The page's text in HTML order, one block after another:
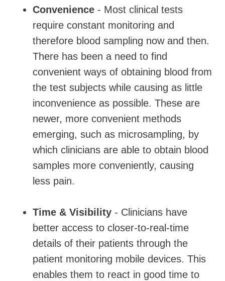
Convenience - Most clinical tests
require constant monitoring and
therefore blood sampling now and then.
There has been a need to find
convenient ways of obtaining blood from
the test subjects while causing as little
inconvenience as possible. These are
newer, more convenient methods
emerging, such as microsampling, by
which clinicians are able to obtain blood
samples more conveniently, causing
less pain.
Time & Visibility - Clinicians have
better access to closer-to-real-time
details of their patients through the
patient monitoring mobile devices. This
enables them to react in good time to